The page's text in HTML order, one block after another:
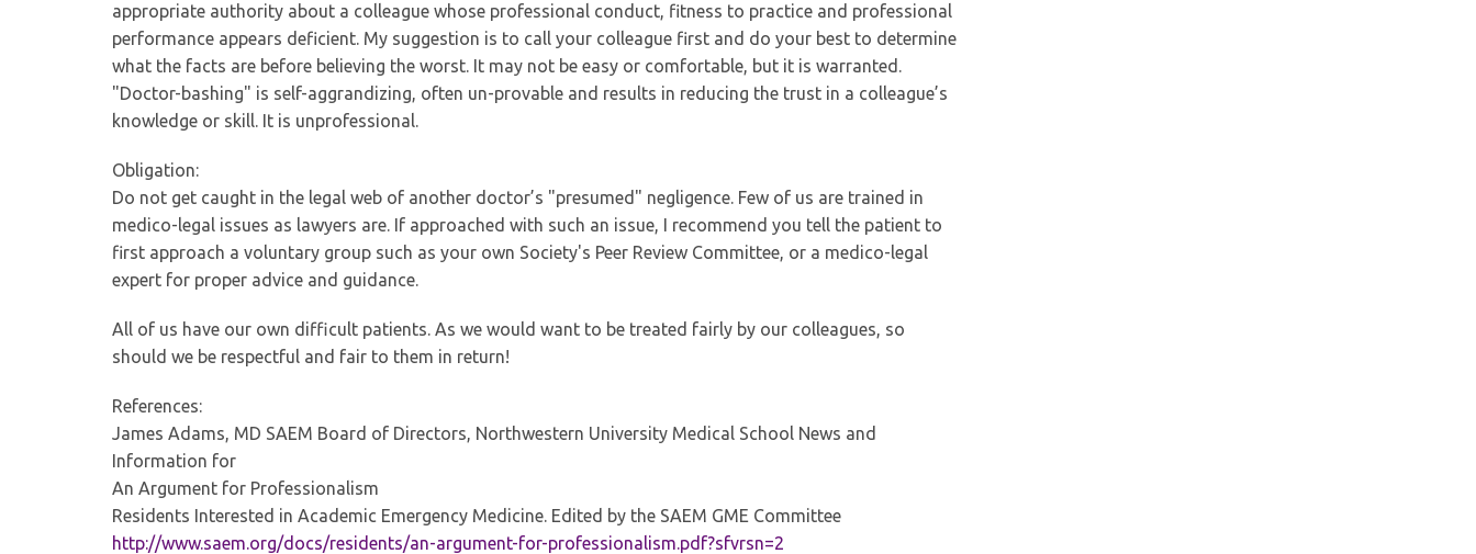
appropriate authority about a colleague whose professional conduct, fitness to practice and professional
performance appears deficient. My suggestion is to call your colleague first and do your best to determine
what the facts are before believing the worst. It may not be easy or comfortable, but it is warranted.
"Doctor-bashing" is self-aggrandizing, often un-provable and results in reducing the trust in a colleague’s
knowledge or skill. It is unprofessional.
Obligation:
Do not get caught in the legal web of another doctor’s "presumed" negligence. Few of us are trained in
medico-legal issues as lawyers are. If approached with such an issue, I recommend you tell the patient to
first approach a voluntary group such as your own Society's Peer Review Committee, or a medico-legal
expert for proper advice and guidance.
All of us have our own difficult patients. As we would want to be treated fairly by our colleagues, so
should we be respectful and fair to them in return!
References:
James Adams, MD SAEM Board of Directors, Northwestern University Medical School News and
Information for
An Argument for Professionalism
Residents Interested in Academic Emergency Medicine. Edited by the SAEM GME Committee
http://www.saem.org/docs/residents/an-argument-for-professionalism.pdf?sfvrsn=2